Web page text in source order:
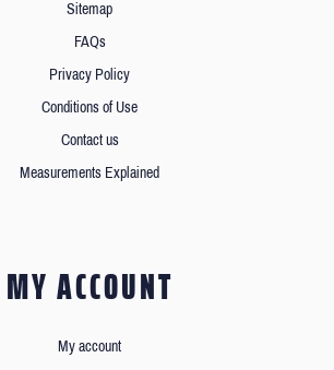
Sitemap
FAQs
Privacy Policy
Conditions of Use
Contact us
Measurements Explained
MY ACCOUNT
My account